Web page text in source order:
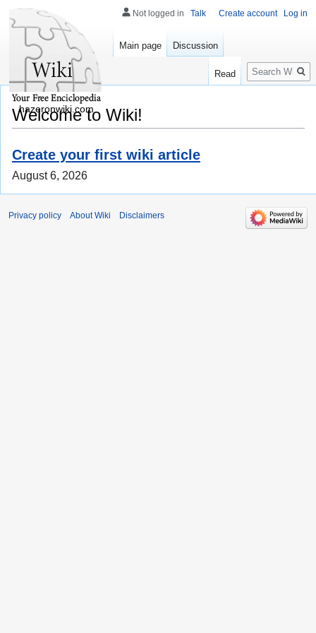
Welcome to Wiki!
Create your first wiki article
August 6, 2026
Not logged in Talk Create account Log in
Main page Discussion
Read
Search
hazeronwiki.com
Privacy policy About Wiki Disclaimers